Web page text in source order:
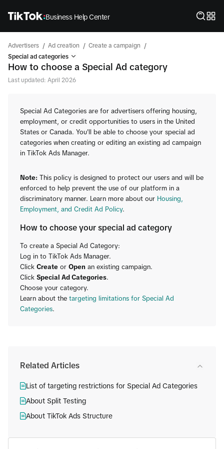
Business Help Center
Advertisers / Ad creation / Create a campaign /
Special ad categories
How to choose a Special Ad category
Last updated: April 2026
Special Ad Categories are for advertisers offering housing,
employment, or credit opportunities to users in the United
States or Canada. You'll be able to choose your special ad
categories when creating or editing an existing ad campaign
in TikTok Ads Manager.
Note: This policy is designed to protect our users and will be
enforced to help prevent the use of our platform in a
discriminatory manner. Learn more about our Housing,
Employment, and Credit Ad Policy.
How to choose your special ad category
To create a Special Ad Category:
Log in to TikTok Ads Manager.
Click Create or Open an existing campaign.
Click Special Ad Categories.
Choose your category.
Learn about the targeting limitations for Special Ad
Categories.
Related Articles
List of targeting restrictions for Special Ad Categories
About Split Testing
About TikTok Ads Structure